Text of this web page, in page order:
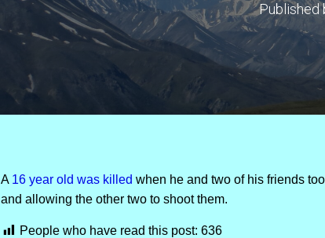
Published
A 16 year old was killed when he and two of his friends
and allowing the other two to shoot them.
People who have read this post: 636